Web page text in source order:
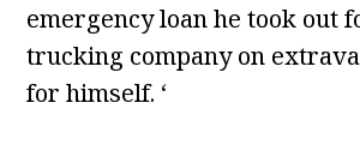
emergency loan he took out
trucking company on
for himself. ‘